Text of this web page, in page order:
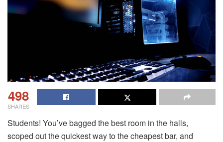
498
SHARES
Students! You’ve bagged the best room in the halls,
scoped out the quickest way to the cheapest bar, and